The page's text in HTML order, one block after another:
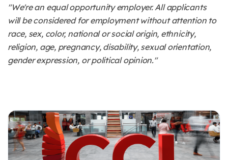
"We're an equal opportunity employer. All applicants
will be considered for employment without attention to
race, sex, color, national or social origin, ethnicity,
religion, age, pregnancy, disability, sexual orientation,
gender expression, or political opinion."